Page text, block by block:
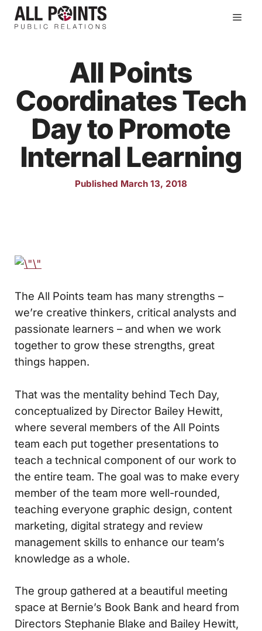
Skip
All Points
Coordinates Tech
Day to Promote
Internal Learning
Published March 13, 2018
The All Points team has many strengths –
we’re creative thinkers, critical analysts and
passionate learners – and when we work
together to grow these strengths, great
things happen.
That was the mentality behind Tech Day,
conceptualized by Director Bailey Hewitt,
where several members of the All Points
team each put together presentations to
teach a technical component of our work to
the entire team. The goal was to make every
member of the team more well-rounded,
teaching everyone graphic design, content
marketing, digital strategy and review
management skills to enhance our team’s
knowledge as a whole.
The group gathered at a beautiful meeting
space at Bernie’s Book Bank and heard from
Directors Stephanie Blake and Bailey Hewitt,